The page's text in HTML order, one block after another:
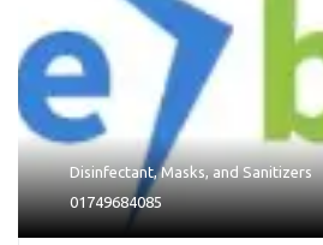
Disinfectant,Masks, andSanitizers
01749684085